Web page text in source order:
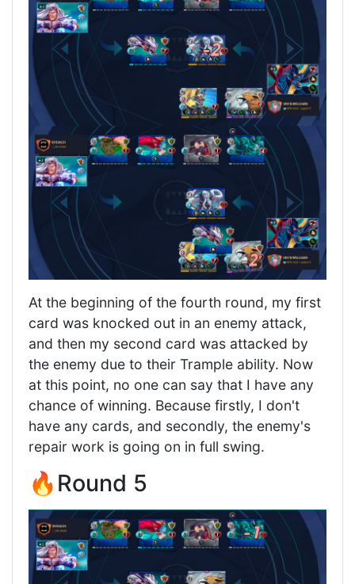
At the beginning of the fourth round, my first
card was knocked out in an enemy attack,
and then my second card was attacked by
the enemy due to their Trample ability. Now
at this point, no one can say that I have any
chance of winning. Because firstly, I don't
have any cards, and secondly, the enemy's
repair work is going on in full swing.
🔥Round 5